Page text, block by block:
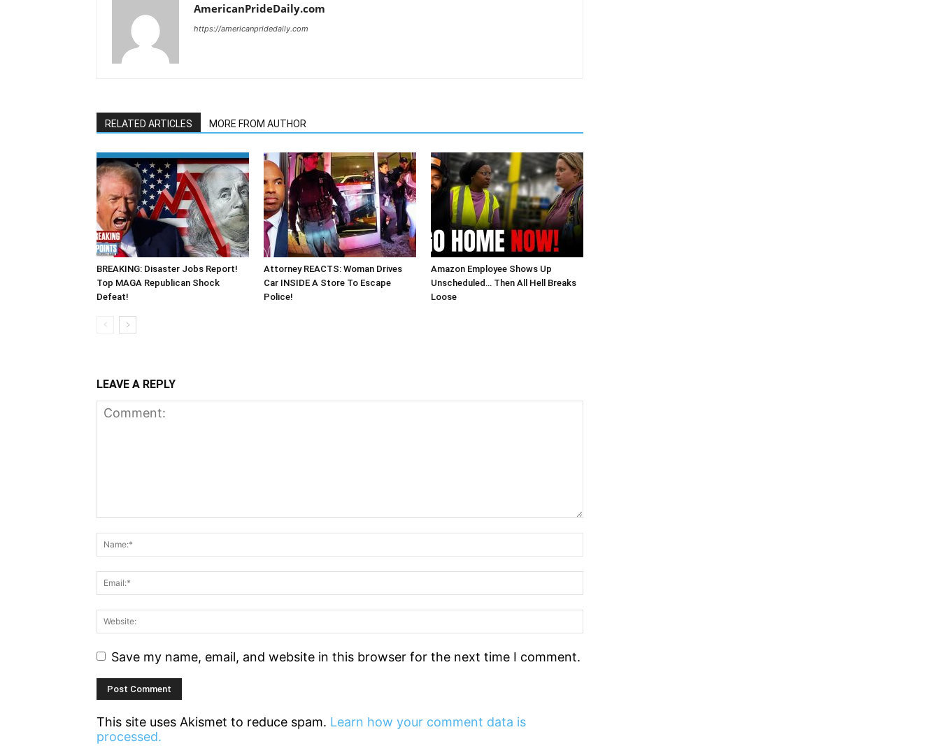
AmericanPrideDaily.com
https://americanpridedaily.com
RELATED ARTICLES MORE FROM AUTHOR
BREAKING: Disaster Jobs Report!
Top MAGA Republican Shock
Defeat!
Attorney REACTS: Woman Drives
Car INSIDE A Store To Escape
Police!
Amazon Employee Shows Up
Unscheduled… Then All Hell Breaks
Loose
LEAVE A REPLY
Save my name, email, and website in this browser for the next time I comment.
This site uses Akismet to reduce spam. Learn how your comment data is
processed.